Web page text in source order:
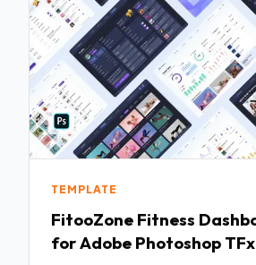
TEMPLATE
FitooZone Fitness Dashboard UI Kit
for Adobe Photoshop TFx